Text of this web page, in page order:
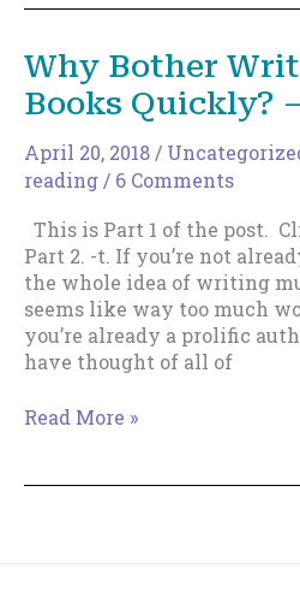
Write
Lots
Fiction
Quickly.
1)
Why Bother
Books Quickly?
April 20, 2018/
reading/ 6 Comments
This is Part 1 of the post.
Part 2. -t. If you’re not
the whole idea of writing
seems like way too much
you’re already a prolific
have thought of all of
Why
Read More »